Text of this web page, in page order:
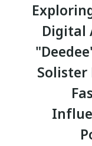
Digital
Solister